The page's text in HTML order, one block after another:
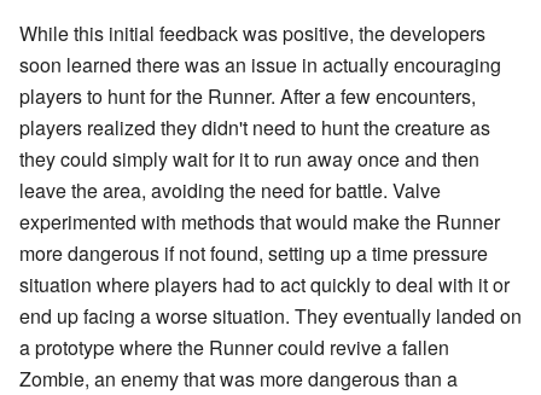
While this initial feedback was positive, the developers
soon learned there was an issue in actually encouraging
players to hunt for the Runner. After a few encounters,
players realized they didn't need to hunt the creature as
they could simply wait for it to run away once and then
leave the area, avoiding the need for battle. Valve
experimented with methods that would make the Runner
more dangerous if not found, setting up a time pressure
situation where players had to act quickly to deal with it or
end up facing a worse situation. They eventually landed on
a prototype where the Runner could revive a fallen
Zombie, an enemy that was more dangerous than a